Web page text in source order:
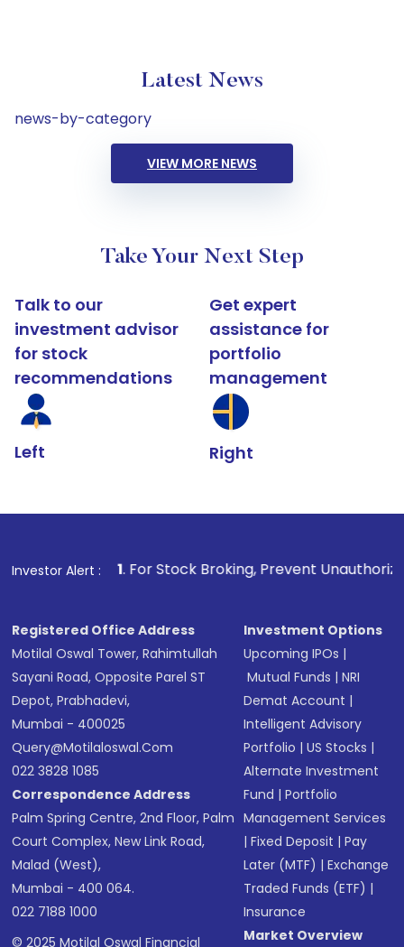
Latest News
news-by-category
VIEW MORE NEWS
Take Your Next Step
Talk to our
investment advisor
for stock
recommendations
Left
Get expert
assistance for
portfolio
management
Right
Investor Alert :
1. For Stock Broking, Prevent Unauthorized
Registered Office Address
Motilal Oswal Tower, Rahimtullah
Sayani Road, Opposite Parel ST
Depot, Prabhadevi,
Mumbai - 400025
Query@motilaloswal.com
022 3828 1085
Correspondence Address
Palm Spring Centre, 2nd Floor, Palm
Court Complex, New Link Road,
Malad (West),
Mumbai - 400 064.
022 7188 1000
© 2025 Motilal Oswal Financial
Investment Options
Upcoming IPOs |
Mutual Funds |NRI
Demat Account |
Intelligent Advisory
Portfolio |US Stocks |
Alternate Investment
Fund |Portfolio
Management Services
|Fixed Deposit |Pay
Later (MTF) |Exchange
Traded Funds (ETF) |
Insurance
Market Overview